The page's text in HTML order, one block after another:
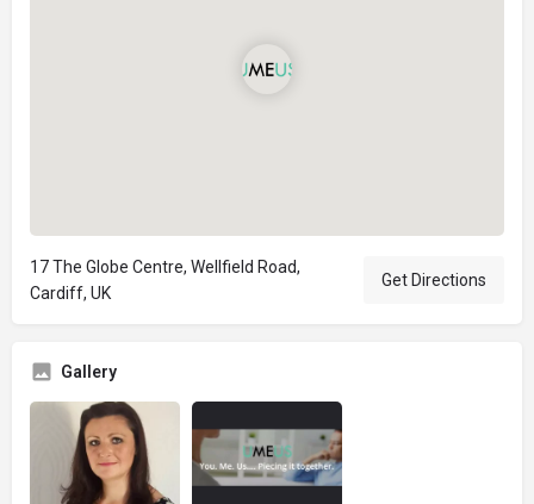
17 The Globe Centre, Wellfield Road,
Cardiff, UK
Get Directions
Gallery